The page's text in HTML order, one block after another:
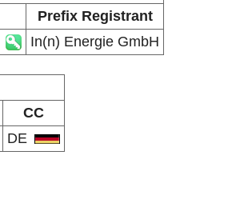
Prefix Registrant
In(n) Energie GmbH
CC
DE